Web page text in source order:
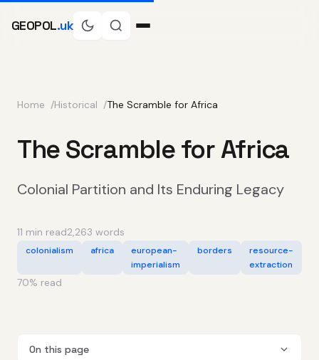
GEOPOL.uk
Home Historical The Scramble for Africa
The Scramble for Africa
Colonial Partition and Its Enduring Legacy
11 min read2,263 words
colonialism africa
european-
imperialism
borders
resource-
extraction
70% read
On this page